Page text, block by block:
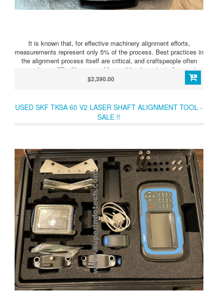
It is known that, for effective machinery alignment efforts,
measurements represent only 5% of the process. Best practices in
the alignment process itself are critical, and craftspeople often
experience difficulties caused by omitting important alignment
steps. The TKSA 80 system provides a complete built-in alignment
process that properly advances users through the alignment effort,
machinery alignment knowledge. The TKSA 80’s alignment
process advances users from preparation and evaluation through
correction, and finally to reporting of alignment results.
$2,390.00
USED SKF TKSA 60 V2 LASER SHAFT ALIGNMENT TOOL -
SALE !!